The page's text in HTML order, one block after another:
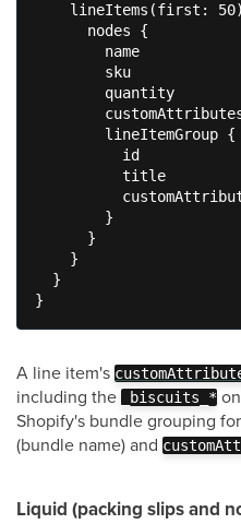
lineItems(first:
      nodes {
        name
        sku
        quantity
        lineItemGroup {
          id
          title
        }
      }
    }
  }
}
A line item's
including the
_biscuits_*
Shopify's bundle grouping
(bundle name) and
Liquid (packing slips and